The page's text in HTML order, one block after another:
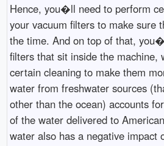
Hence, you�ll need to perform
your vacuum filters to make sure
the time. And on top of that,
filters that sit inside the machine,
certain cleaning to make them
water from freshwater sources
other than the ocean) accounts
of the water delivered to
water also has a negative impact